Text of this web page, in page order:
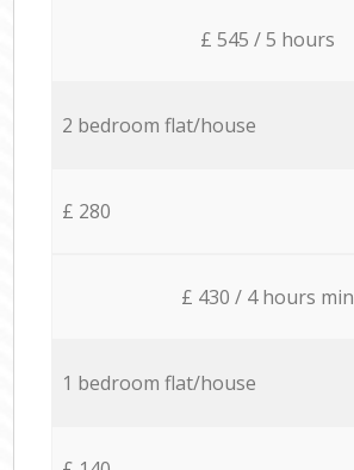
£ 545 / 5 hours
2 bedroom flat/house
£ 280
£ 430 / 4 hours min
1 bedroom flat/house